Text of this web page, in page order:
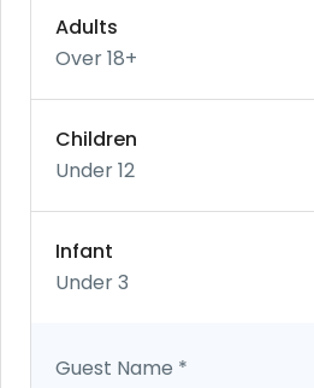
Adults
Over 18+
Children
Under 12
Infant
Under 3
Guest Name *